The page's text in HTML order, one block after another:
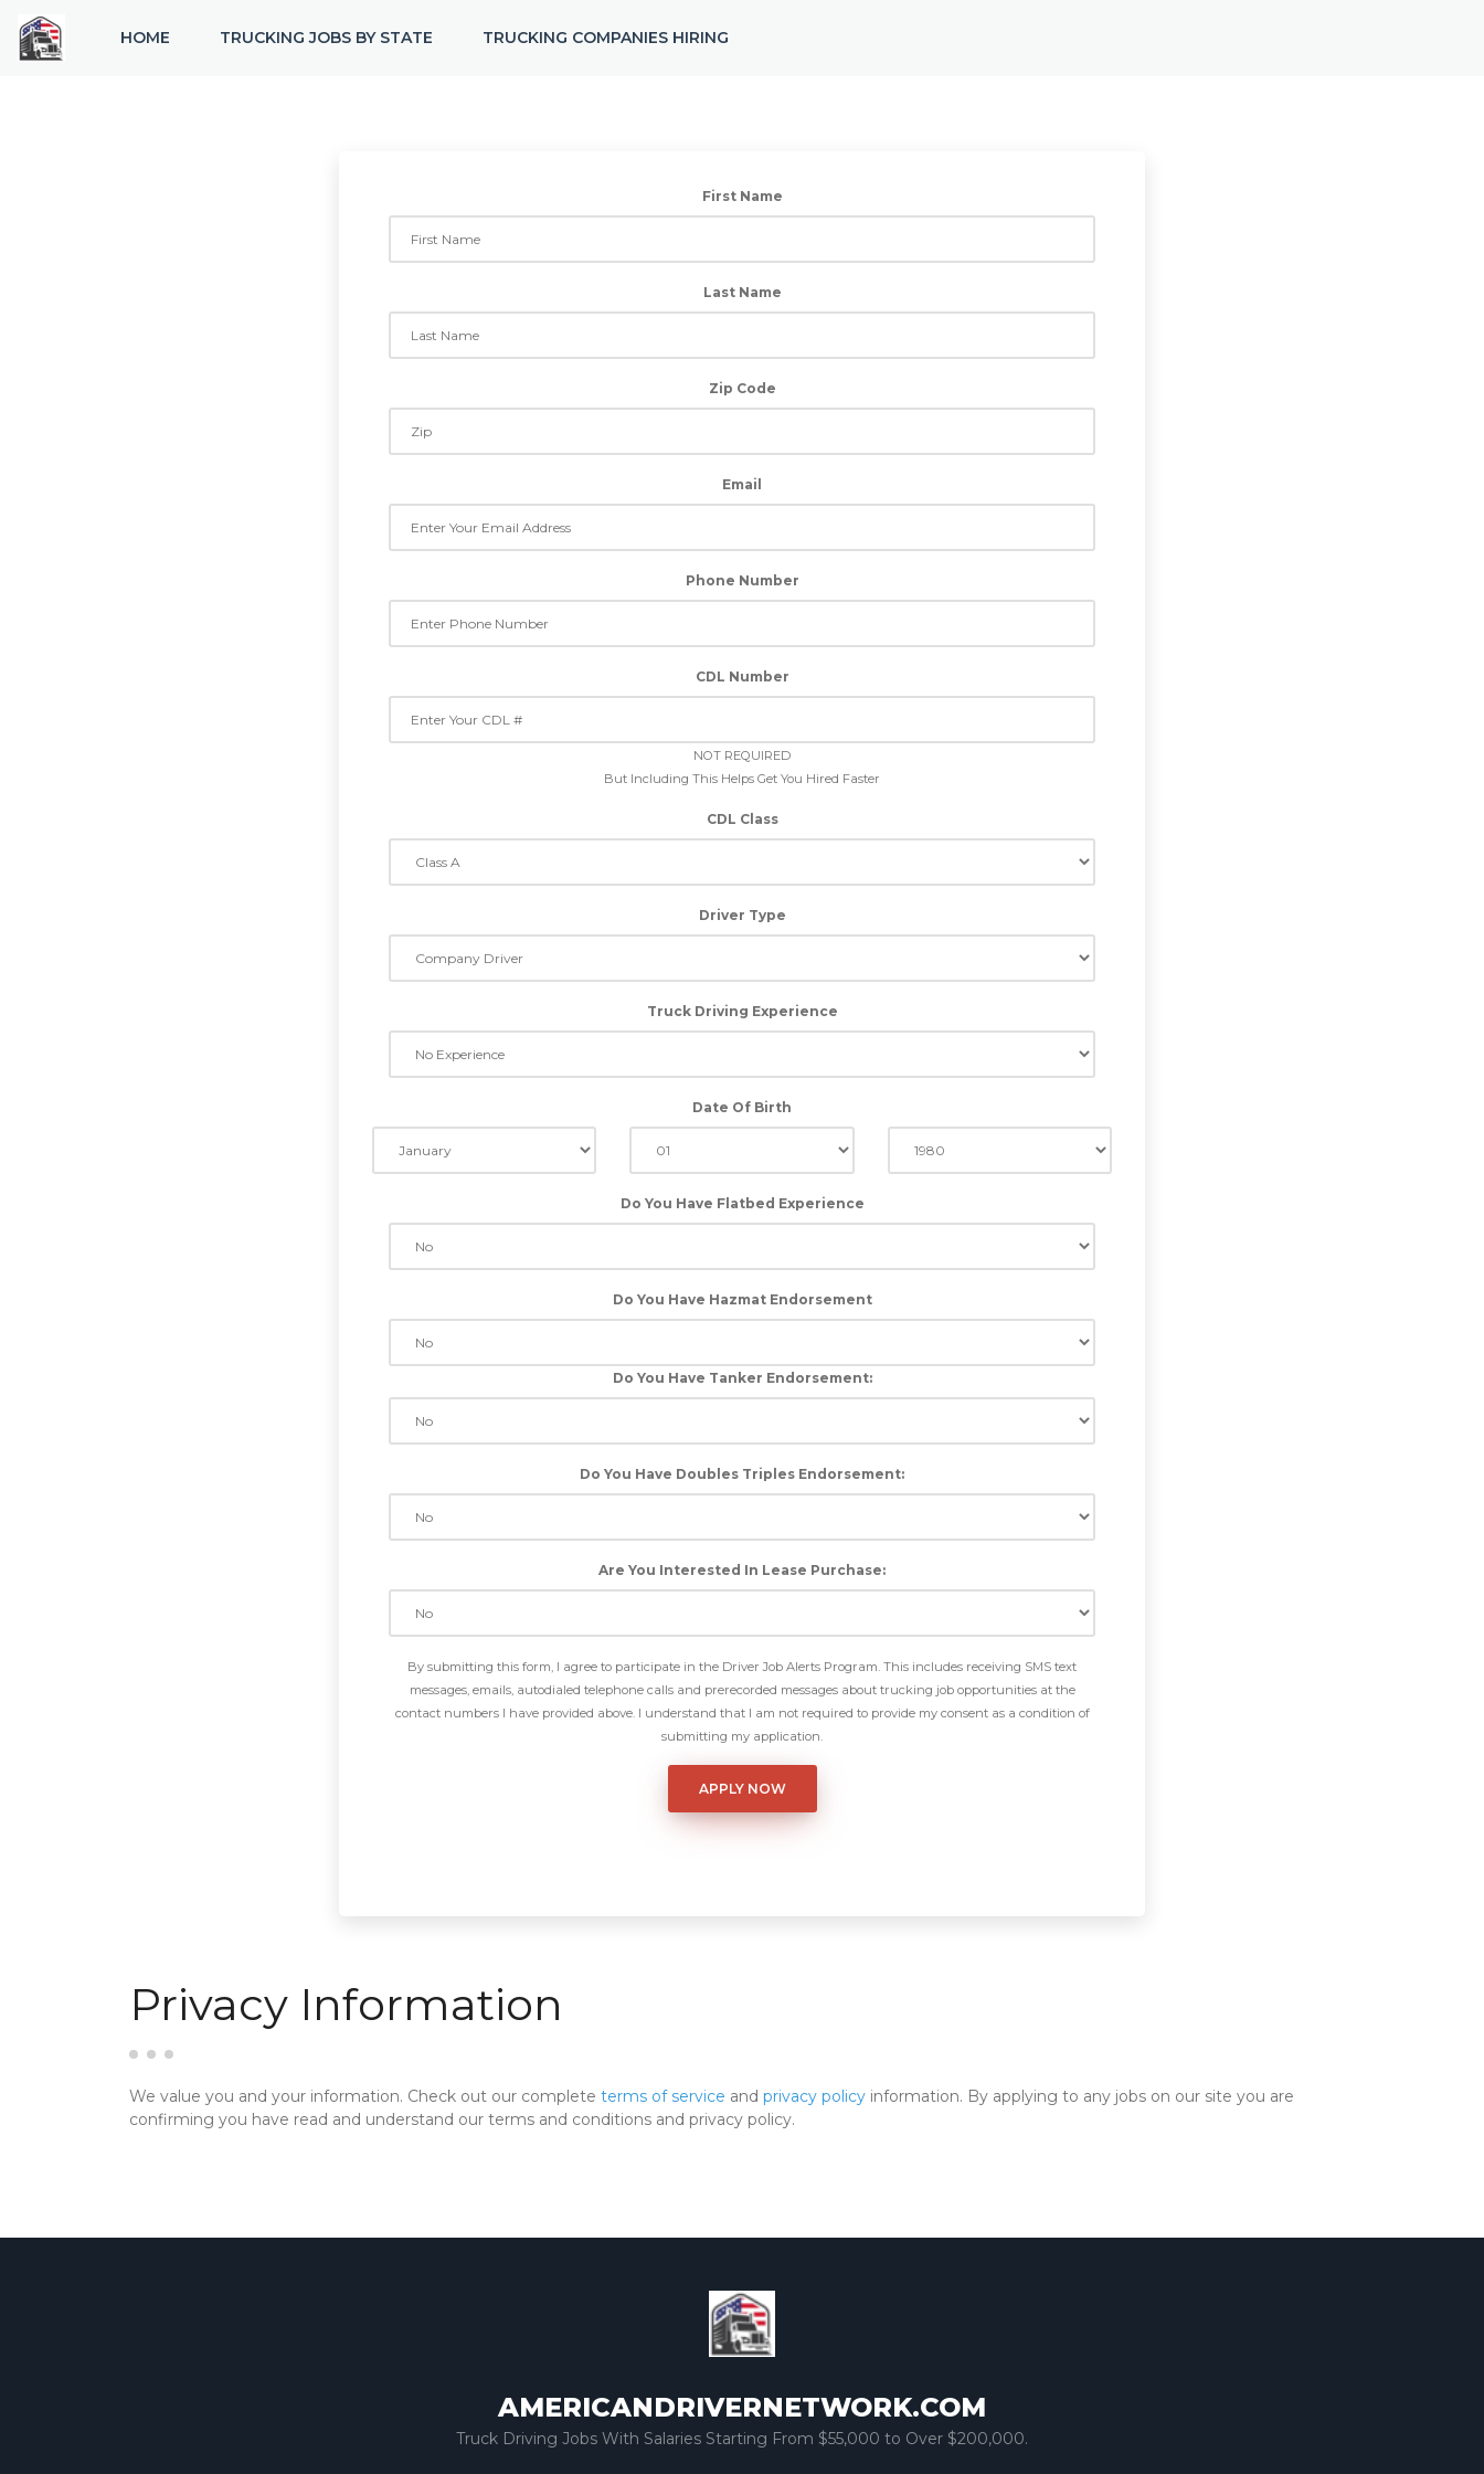
HOME TRUCKING JOBS BY STATE TRUCKING COMPANIES HIRING
First Name
Last Name
Zip Code
Email
Phone Number
CDL Number
NOT REQUIRED
But Including This Helps Get You Hired Faster
CDL Class
Driver Type
Truck Driving Experience
Date Of Birth
Do You Have Flatbed Experience
Do You Have Hazmat Endorsement
Do You Have Tanker Endorsement:
Do You Have Doubles Triples Endorsement:
Are You Interested In Lease Purchase:
By submitting this form, I agree to participate in the Driver Job Alerts Program. This includes receiving SMS text
messages, emails, autodialed telephone calls and prerecorded messages about trucking job opportunities at the
contact numbers I have provided above. I understand that I am not required to provide my consent as a condition of
submitting my application.
Privacy Information
We value you and your information. Check out our complete terms of service and privacy policy information. By applying to any jobs on our site you are
confirming you have read and understand our terms and conditions and privacy policy.
AMERICANDRIVERNETWORK.COM
Truck Driving Jobs With Salaries Starting From $55,000 to Over $200,000.